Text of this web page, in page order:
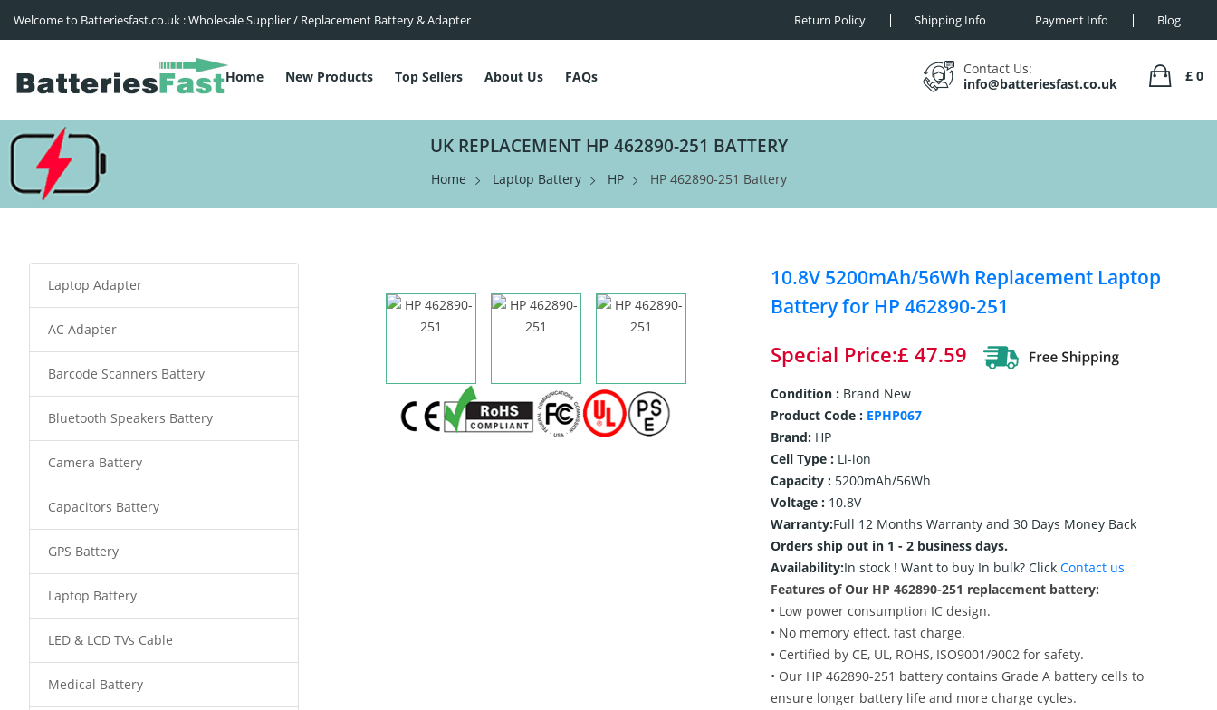
Welcome to Batteriesfast.co.uk : Wholesale Supplier / Replacement Battery & Adapter Return Policy Shipping Info Payment Info Blog
Home New Products Top Sellers About Us FAQs
Contact Us:
info@batteriesfast.co.uk
£ 0
UK REPLACEMENT HP 462890-251 BATTERY
Home Laptop Battery HP HP 462890-251 Battery
10.8V 5200mAh/56Wh Replacement Laptop
Battery for HP 462890-251
Special Price:£ 47.59
Condition : Brand New
Product Code : EPHP067
Brand:HP
Cell Type : Li-ion
Capacity : 5200mAh/56Wh
Voltage : 10.8V
Warranty:Full 12 Months Warranty and 30 Days Money Back
Orders ship out in 1 - 2 business days.
Availability:In stock ! Want to buy In bulk? Click Contact us
Features of Our HP 462890-251 replacement battery:
• Low power consumption IC design.
• No memory effect, fast charge.
• Certified by CE, UL, ROHS, ISO9001/9002 for safety.
• Our HP 462890-251 battery contains Grade A battery cells to
ensure longer battery life and more charge cycles.
Laptop Adapter
AC Adapter
Barcode Scanners Battery
Bluetooth Speakers Battery
Camera Battery
Capacitors Battery
GPS Battery
Laptop Battery
LED & LCD TVs Cable
Medical Battery